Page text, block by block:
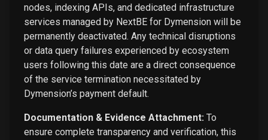
nodes, indexing APIs, and dedicated infrastructure
services managed by NextBE for Dymension will be
permanently deactivated. Any technical disruptions
or data query failures experienced by ecosystem
users following this date are a direct consequence
of the service termination necessitated by
Dymension’s payment default.
Documentation & Evidence Attachment: To
ensure complete transparency and verification, this